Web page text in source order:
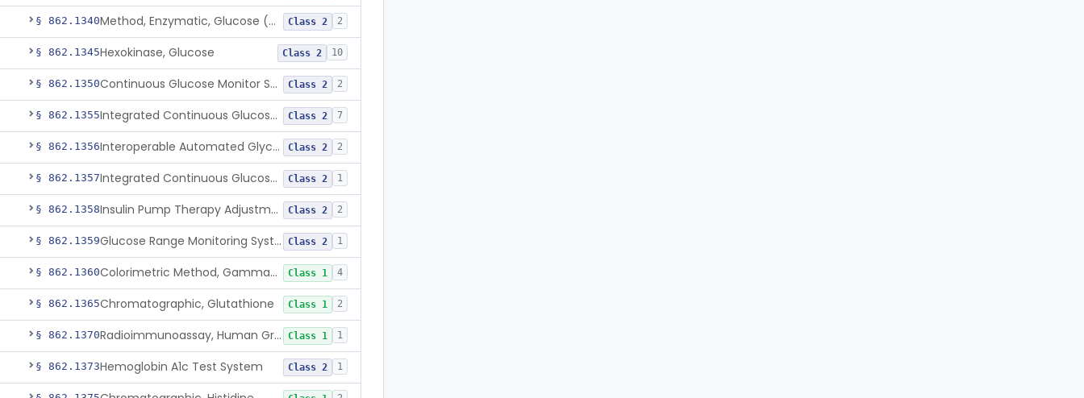
§ 862.1340 Method, Enzymatic, Glucose (Urinary, Non-Quantitative) Class 2 2
§ 862.1345Hexokinase, Glucose Class 2 10
§ 862.1350 Continuous Glucose Monitor Secondary Display Class 2 2
§ 862.1355 Integrated Continuous Glucose Monitoring System, Factory Calibrated Class 2 7
§ 862.1356 Interoperable Automated Glycemic Controller Class 2 2
§ 862.1357 Integrated Continuous Glucose Monitoring System With Sensor Containing Dexamethasone Acetate Class 2 1
§ 862.1358 Insulin Pump Therapy Adjustment Calculator For Healthcare Professionals Class 2 2
§ 862.1359 Glucose Range Monitoring System Class 2 1
§ 862.1360 Colorimetric Method, Gamma-Glutamyl Transpeptidase Class 1 4
§ 862.1365Chromatographic, Glutathione Class 1 2
§ 862.1370 Radioimmunoassay, Human Growth Hormone Class 1 1
§ 862.1373Hemoglobin A1c Test System Class 2 1